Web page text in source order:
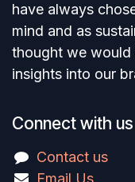
have always
mind and as
thought we would
insights into our
Connect with us
Contact us